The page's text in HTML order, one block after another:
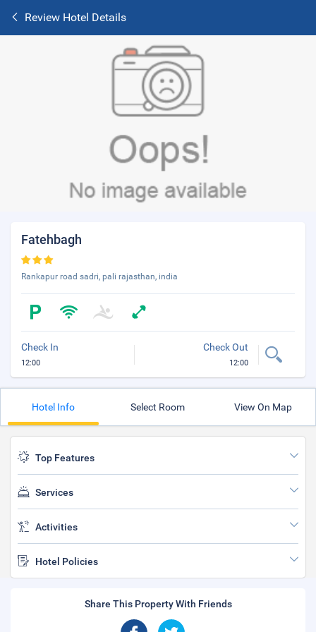
Review Hotel Details
Fatehbagh
Rankapur road sadri, pali rajasthan, india
Check In
12:00
Check Out
12:00
Hotel Info Select Room View On Map
Top Features
Services
Activities
Hotel Policies
Share This Property With Friends